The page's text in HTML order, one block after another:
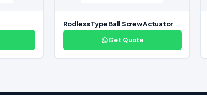
Rodless Type Ball Screw Actuator
Get Quote